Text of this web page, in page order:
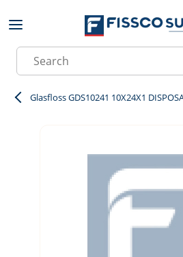
Skip to main content
Site Search
Glasfloss GDS10241 10X24X1